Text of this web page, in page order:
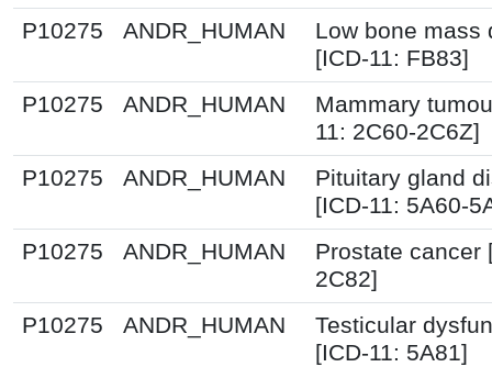
P10275 ANDR_HUMAN
Low bone mass
[ICD-11: FB83]
P10275
ANDR_HUMAN
Mammary
11: 2C60-2C6Z]
P10275
ANDR_HUMAN
Pituitary gland
[ICD-11: 5A60-
P10275
ANDR_HUMAN
Prostate cancer
2C82]
P10275
ANDR_HUMAN
Testicular
[ICD-11: 5A81]